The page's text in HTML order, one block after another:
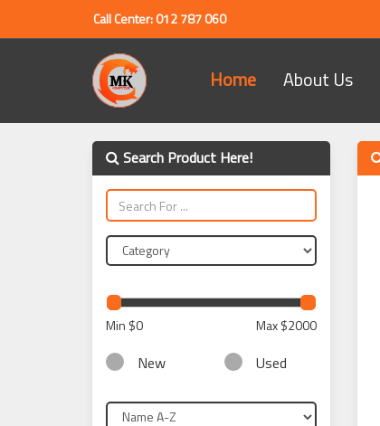
Call Center: 012 787 060
Home About Us
Search Product Here!
Min $0 Max$2000
New Used